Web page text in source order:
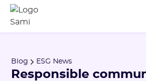
Blog ESG News
Responsible